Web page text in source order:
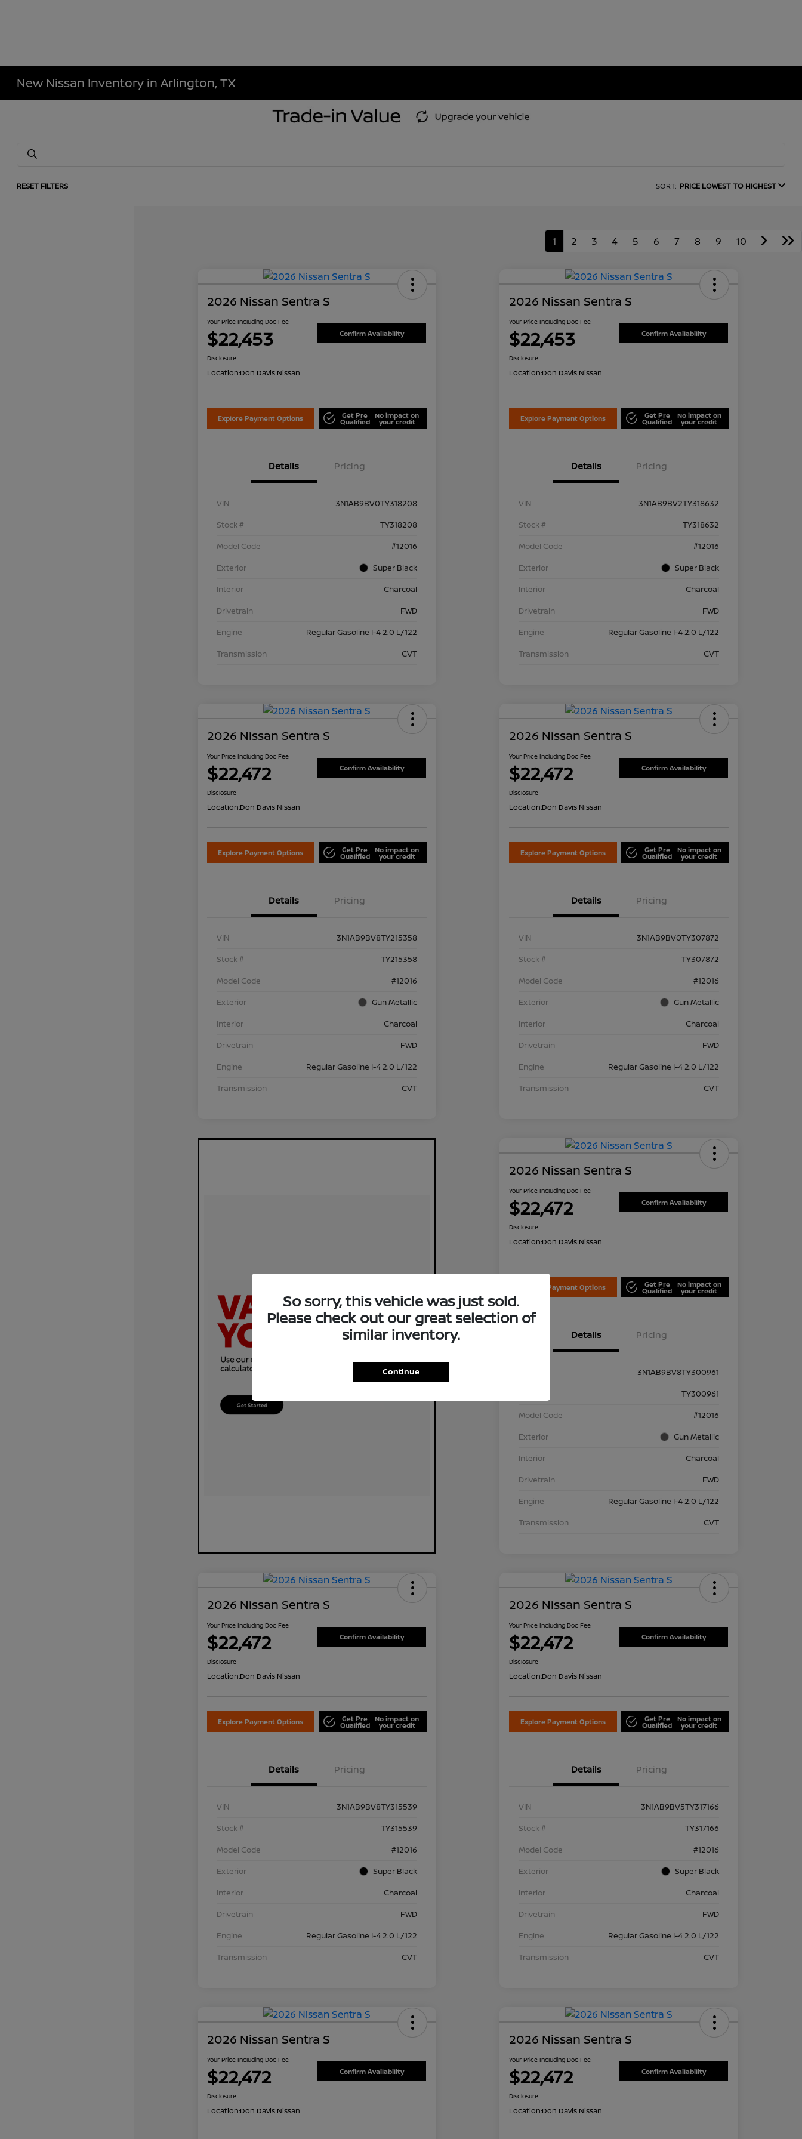
New Nissan Inventory in Arlington, TX
RESET FILTERS SORT: PRICE LOWEST TO HIGHEST
1 2 3 4 5 6 7 8 9 10
2026 Nissan Sentra S
Your Price Including Doc Fee
$22,453 Confirm Availability
Disclosure
Location:Don Davis Nissan
Explore Payment Options Get Pre
Qualified
No impact on
your credit
Details Pricing
VIN
3N1AB9BV0TY318208
Stock #
TY318208
Model Code
#12016
Exterior
Super Black
Interior
Charcoal
Drivetrain
FWD
Engine
Regular Gasoline I-4 2.0 L/122
Transmission
CVT
2026 Nissan Sentra S
Your Price Including Doc Fee
$22,453 Confirm Availability
Disclosure
Location:Don Davis Nissan
Explore Payment Options Get Pre
Qualified
No impact on
your credit
Details Pricing
VIN
3N1AB9BV2TY318632
Stock #
TY318632
Model Code
#12016
Exterior
Super Black
Interior
Charcoal
Drivetrain
FWD
Engine
Regular Gasoline I-4 2.0 L/122
Transmission
CVT
2026 Nissan Sentra S
Your Price Including Doc Fee
$22,472 Confirm Availability
Disclosure
Location:Don Davis Nissan
Explore Payment Options Get Pre
Qualified
No impact on
your credit
Details Pricing
VIN
3N1AB9BV8TY215358
Stock #
TY215358
Model Code
#12016
Exterior
Gun Metallic
Interior
Charcoal
Drivetrain
FWD
Engine
Regular Gasoline I-4 2.0 L/122
Transmission
CVT
2026 Nissan Sentra S
Your Price Including Doc Fee
$22,472 Confirm Availability
Disclosure
Location:Don Davis Nissan
Explore Payment Options Get Pre
Qualified
No impact on
your credit
Details Pricing
VIN
3N1AB9BV0TY307872
Stock #
TY307872
Model Code
#12016
Exterior
Gun Metallic
Interior
Charcoal
Drivetrain
FWD
Engine
Regular Gasoline I-4 2.0 L/122
Transmission
CVT
2026 Nissan Sentra S
Your Price Including Doc Fee
$22,472 Confirm Availability
Disclosure
Location:Don Davis Nissan
Explore Payment Options Get Pre
Qualified
No impact on
your credit
Details Pricing
3N1AB9BV8TY300961
TY300961
Model Code
#12016
Exterior
Gun Metallic
Interior
Charcoal
Drivetrain
FWD
Engine
Regular Gasoline I-4 2.0 L/122
Transmission
CVT
2026 Nissan Sentra S
Your Price Including Doc Fee
$22,472 Confirm Availability
Disclosure
Location:Don Davis Nissan
Explore Payment Options Get Pre
Qualified
No impact on
your credit
Details Pricing
VIN
3N1AB9BV8TY315539
Stock #
TY315539
Model Code
#12016
Exterior
Super Black
Interior
Charcoal
Drivetrain
FWD
Engine
Regular Gasoline I-4 2.0 L/122
Transmission
CVT
2026 Nissan Sentra S
Your Price Including Doc Fee
$22,472 Confirm Availability
Disclosure
Location:Don Davis Nissan
Explore Payment Options Get Pre
Qualified
No impact on
your credit
Details Pricing
VIN
3N1AB9BV5TY317166
Stock #
TY317166
Model Code
#12016
Exterior
Super Black
Interior
Charcoal
Drivetrain
FWD
Engine
Regular Gasoline I-4 2.0 L/122
Transmission
CVT
2026 Nissan Sentra S
Your Price Including Doc Fee
$22,472 Confirm Availability
Disclosure
Location:Don Davis Nissan
2026 Nissan Sentra S
Your Price Including Doc Fee
$22,472 Confirm Availability
Disclosure
Location:Don Davis Nissan
So sorry, this vehicle was just sold.
Please check out our great selection of
similar inventory.
Continue